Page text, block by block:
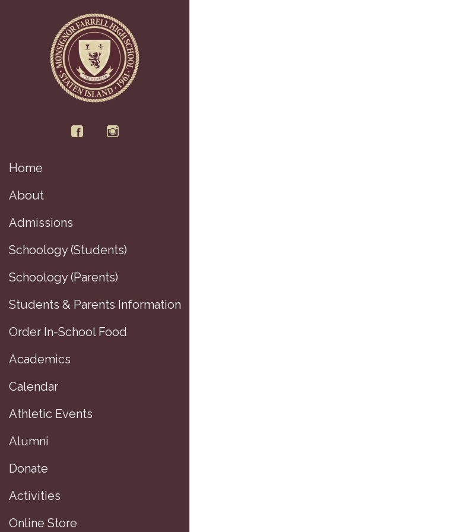
Home
About
Admissions
Schoology (Students)
Schoology (Parents)
Students & Parents Information
Order In-School Food
Academics
Calendar
Athletic Events
Alumni
Donate
Activities
Online Store